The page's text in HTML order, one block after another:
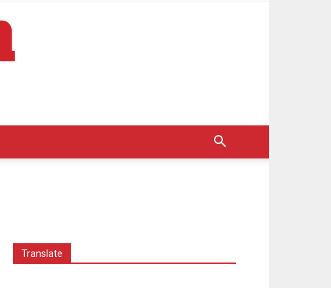
Translate